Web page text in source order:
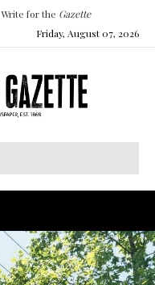
Write for the Gazette
Friday, August 07, 2026